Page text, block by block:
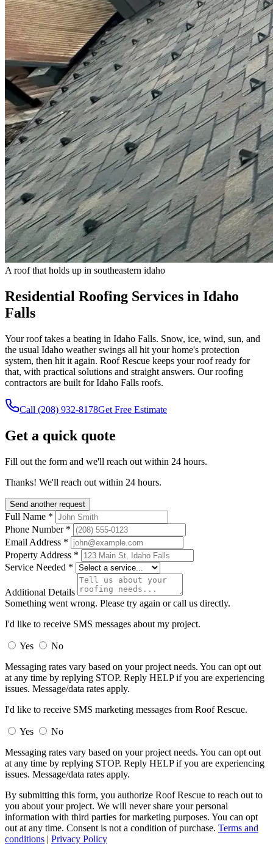
A roof that holds up in southeastern idaho
Residential Roofing Services in Idaho
Falls
Your roof takes a beating in Idaho Falls. Snow, ice, wind, sun, and
the usual Idaho weather swings all hit your home's protection
system, then hit it again. Roof Rescue keeps your roof ready for
that, with practical solutions and straight answers. Our roofing
contractors are built for Idaho Falls roofs.
Call (208) 932-8178Get Free Estimate
Get a quick quote
Fill out the form and we'll reach out within 24 hours.
Thanks! We'll reach out within 24 hours.
Send another request
Full Name *
Phone Number *
Email Address *
Property Address *
Service Needed *
Additional Details
Something went wrong. Please try again or call us directly.
I'd like to receive SMS messages about my project.
Yes
No
Messaging rates vary based on your project needs. You can opt out
at any time by replying STOP. Reply HELP if you are experiencing
issues. Message/data rates apply.
I'd like to receive SMS marketing messages from Roof Rescue.
Yes
No
Messaging rates vary based on your project needs. You can opt out
at any time by replying STOP. Reply HELP if you are experiencing
issues. Message/data rates apply.
By submitting this form, you authorize Roof Rescue to reach out to
you about your project. We will never share your personal
information with third parties for marketing purposes. You can opt
out at any time. Consent is not a condition of purchase. Terms and
conditions | Privacy Policy